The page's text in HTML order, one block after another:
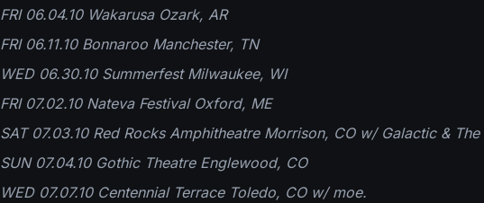
FRI 06.04.10 Wakarusa Ozark, AR
FRI 06.11.10 Bonnaroo Manchester, TN
WED 06.30.10 Summerfest Milwaukee, WI
FRI 07.02.10 Nateva Festival Oxford, ME
SAT 07.03.10 Red Rocks Amphitheatre Morrison, CO w/ Galactic & The
SUN 07.04.10 Gothic Theatre Englewood, CO
WED 07.07.10 Centennial Terrace Toledo, CO w/ moe.